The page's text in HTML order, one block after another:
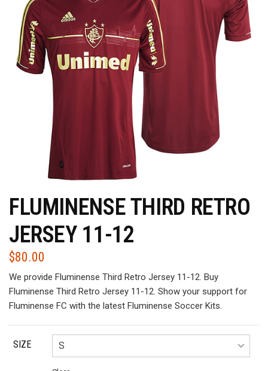
FLUMINENSE THIRD RETRO
JERSEY 11-12
$80.00
We provide Fluminense Third Retro Jersey 11-12. Buy
Fluminense Third Retro Jersey 11-12. Show your support for
Fluminense FC with the latest Fluminense Soccer Kits.
SIZE